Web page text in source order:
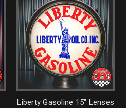
Liberty Gasoline 15" Lenses